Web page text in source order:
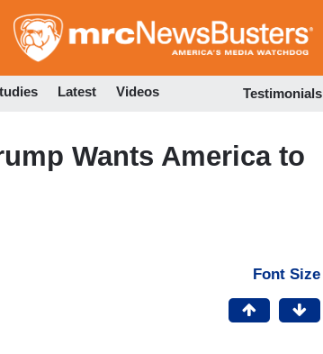
to
Latest Videos Testimonials
Wants America to
Font Size